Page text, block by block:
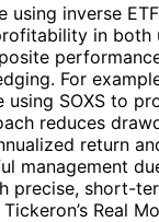
inverse
in both
For
using SOXS to
reduces
return
management
precise, short-
Real